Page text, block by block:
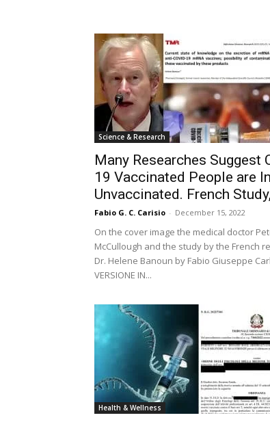
Science & Research
Many Researches Suggest
19 Vaccinated People are
Unvaccinated. French
Fabio G. C. Carisio - December 15, 2022
On the cover image the medical doctor
McCullough and the study by the French
Dr. Helene Banoun by Fabio Giuseppe
VERSIONE IN...
Health & Wellness